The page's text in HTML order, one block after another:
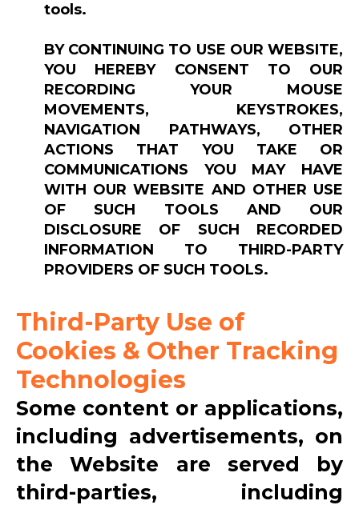
tools.
BY CONTINUING TO USE OUR WEBSITE,
YOU HEREBY CONSENT TO OUR
RECORDING YOUR MOUSE
MOVEMENTS, KEYSTROKES,
NAVIGATION PATHWAYS, OTHER
ACTIONS THAT YOU TAKE OR
COMMUNICATIONS YOU MAY HAVE
WITH OUR WEBSITE AND OTHER USE
OF SUCH TOOLS AND OUR
DISCLOSURE OF SUCH RECORDED
INFORMATION TO THIRD-PARTY
PROVIDERS OF SUCH TOOLS.
Third-Party Use of
Cookies & Other Tracking
Technologies
Some content or applications,
including advertisements, on
the Website are served by
third-parties, including